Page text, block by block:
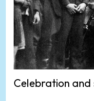
Celebration and